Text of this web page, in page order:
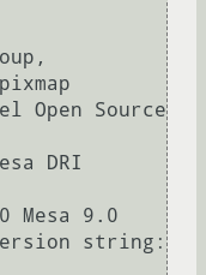
Open Source
DRI
Mesa 9.0
string: